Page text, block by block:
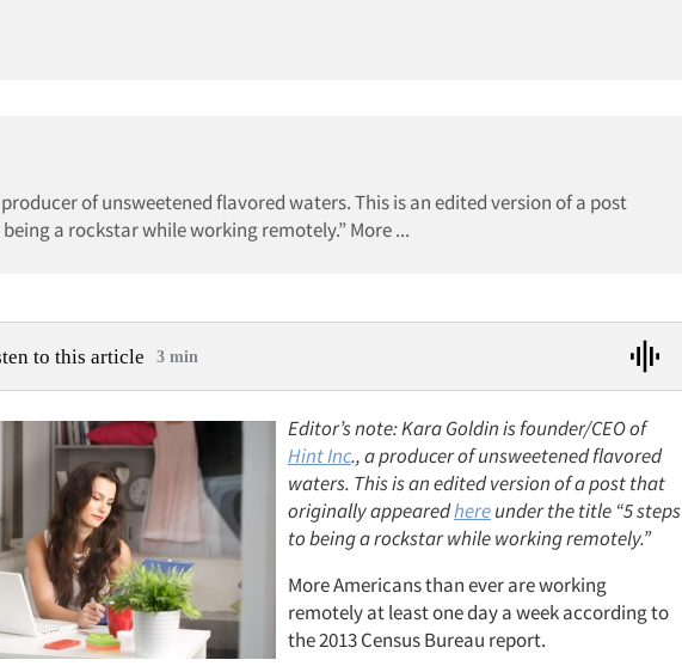
of unsweetened flavored waters. This is an edited version of a post
a rockstar while working remotely.” More ...
to this article 3 min
Editor’s note: Kara Goldin is founder/CEO of
Hint Inc., a producer of unsweetened flavored
waters. This is an edited version of a post that
originally appearedhereunder the title “5 steps
to being a rockstar while working remotely.”
More Americans than ever are working
remotely at least one day a week according to
the 2013 Census Bureau report.